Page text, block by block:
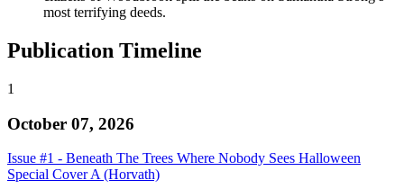
most terrifying deeds.
Publication Timeline
1
October 07, 2026
Issue #1 - Beneath The Trees Where Nobody Sees Halloween
Special Cover A (Horvath)